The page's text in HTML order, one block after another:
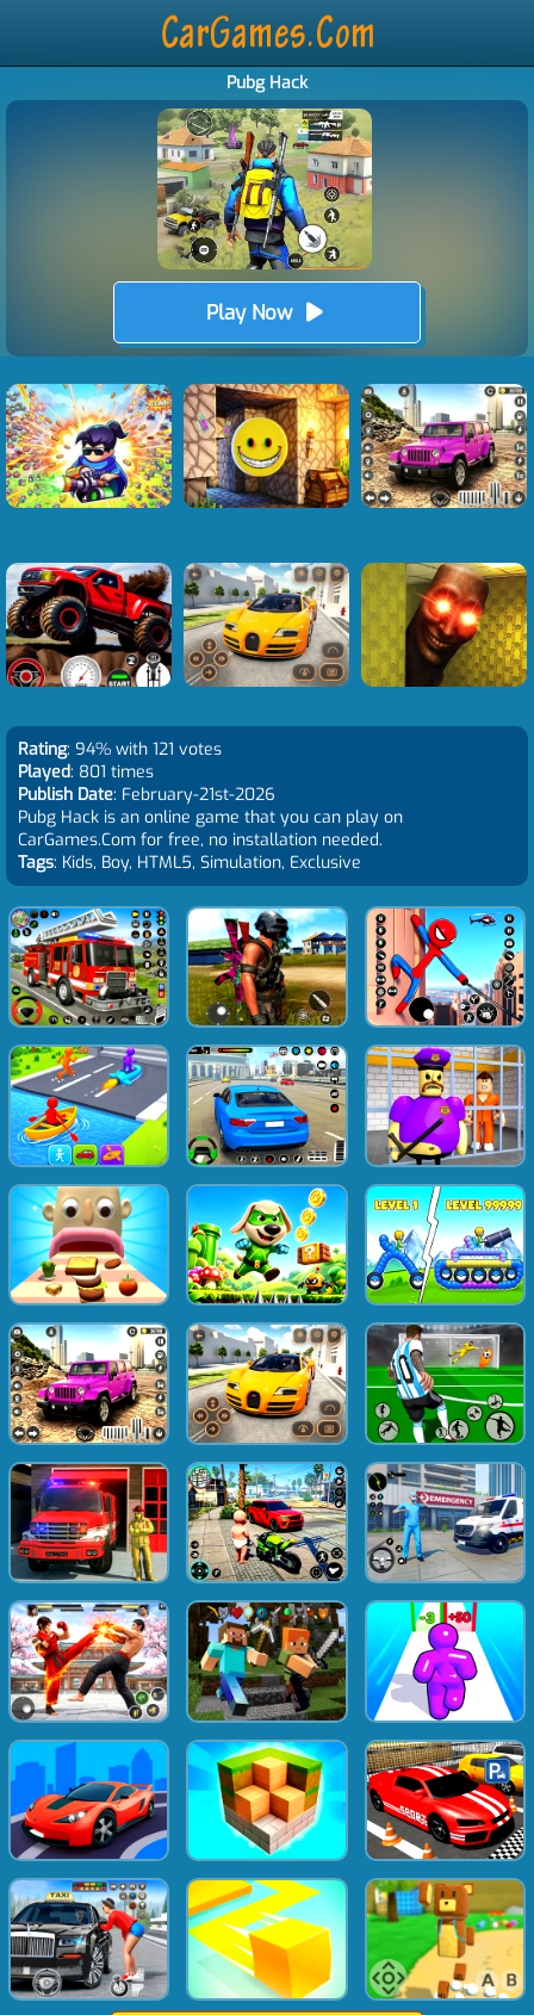
Pubg Hack
Play Now
Rating: 94% with 121 votes
Played: 801 times
Publish Date: February-21st-2026
Pubg Hack is an online game that you can play on
CarGames.Com for free, no installation needed.
Tags: Kids, Boy, HTML5, Simulation, Exclusive